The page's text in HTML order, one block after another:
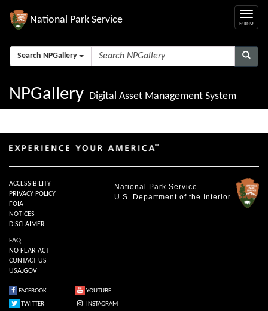
National Park Service
Search NPGallery
NPGallery Digital Asset Management System
National Park Service
U.S. Department of the Interior
ACCESSIBILITY
PRIVACY POLICY
FOIA
NOTICES
DISCLAIMER
FAQ
NO FEAR ACT
CONTACT US
USA.GOV
FACEBOOK
YOUTUBE
TWITTER
INSTAGRAM